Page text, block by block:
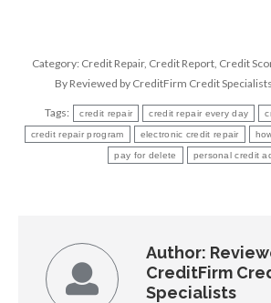
Category: Credit Repair, Credit Report, Credit
By Reviewed by CreditFirm Credit Specialists
Tags: credit repair credit repair every day
credit repair program electronic credit repair
pay for delete personal credit
Author:
CreditFirm
Specialists